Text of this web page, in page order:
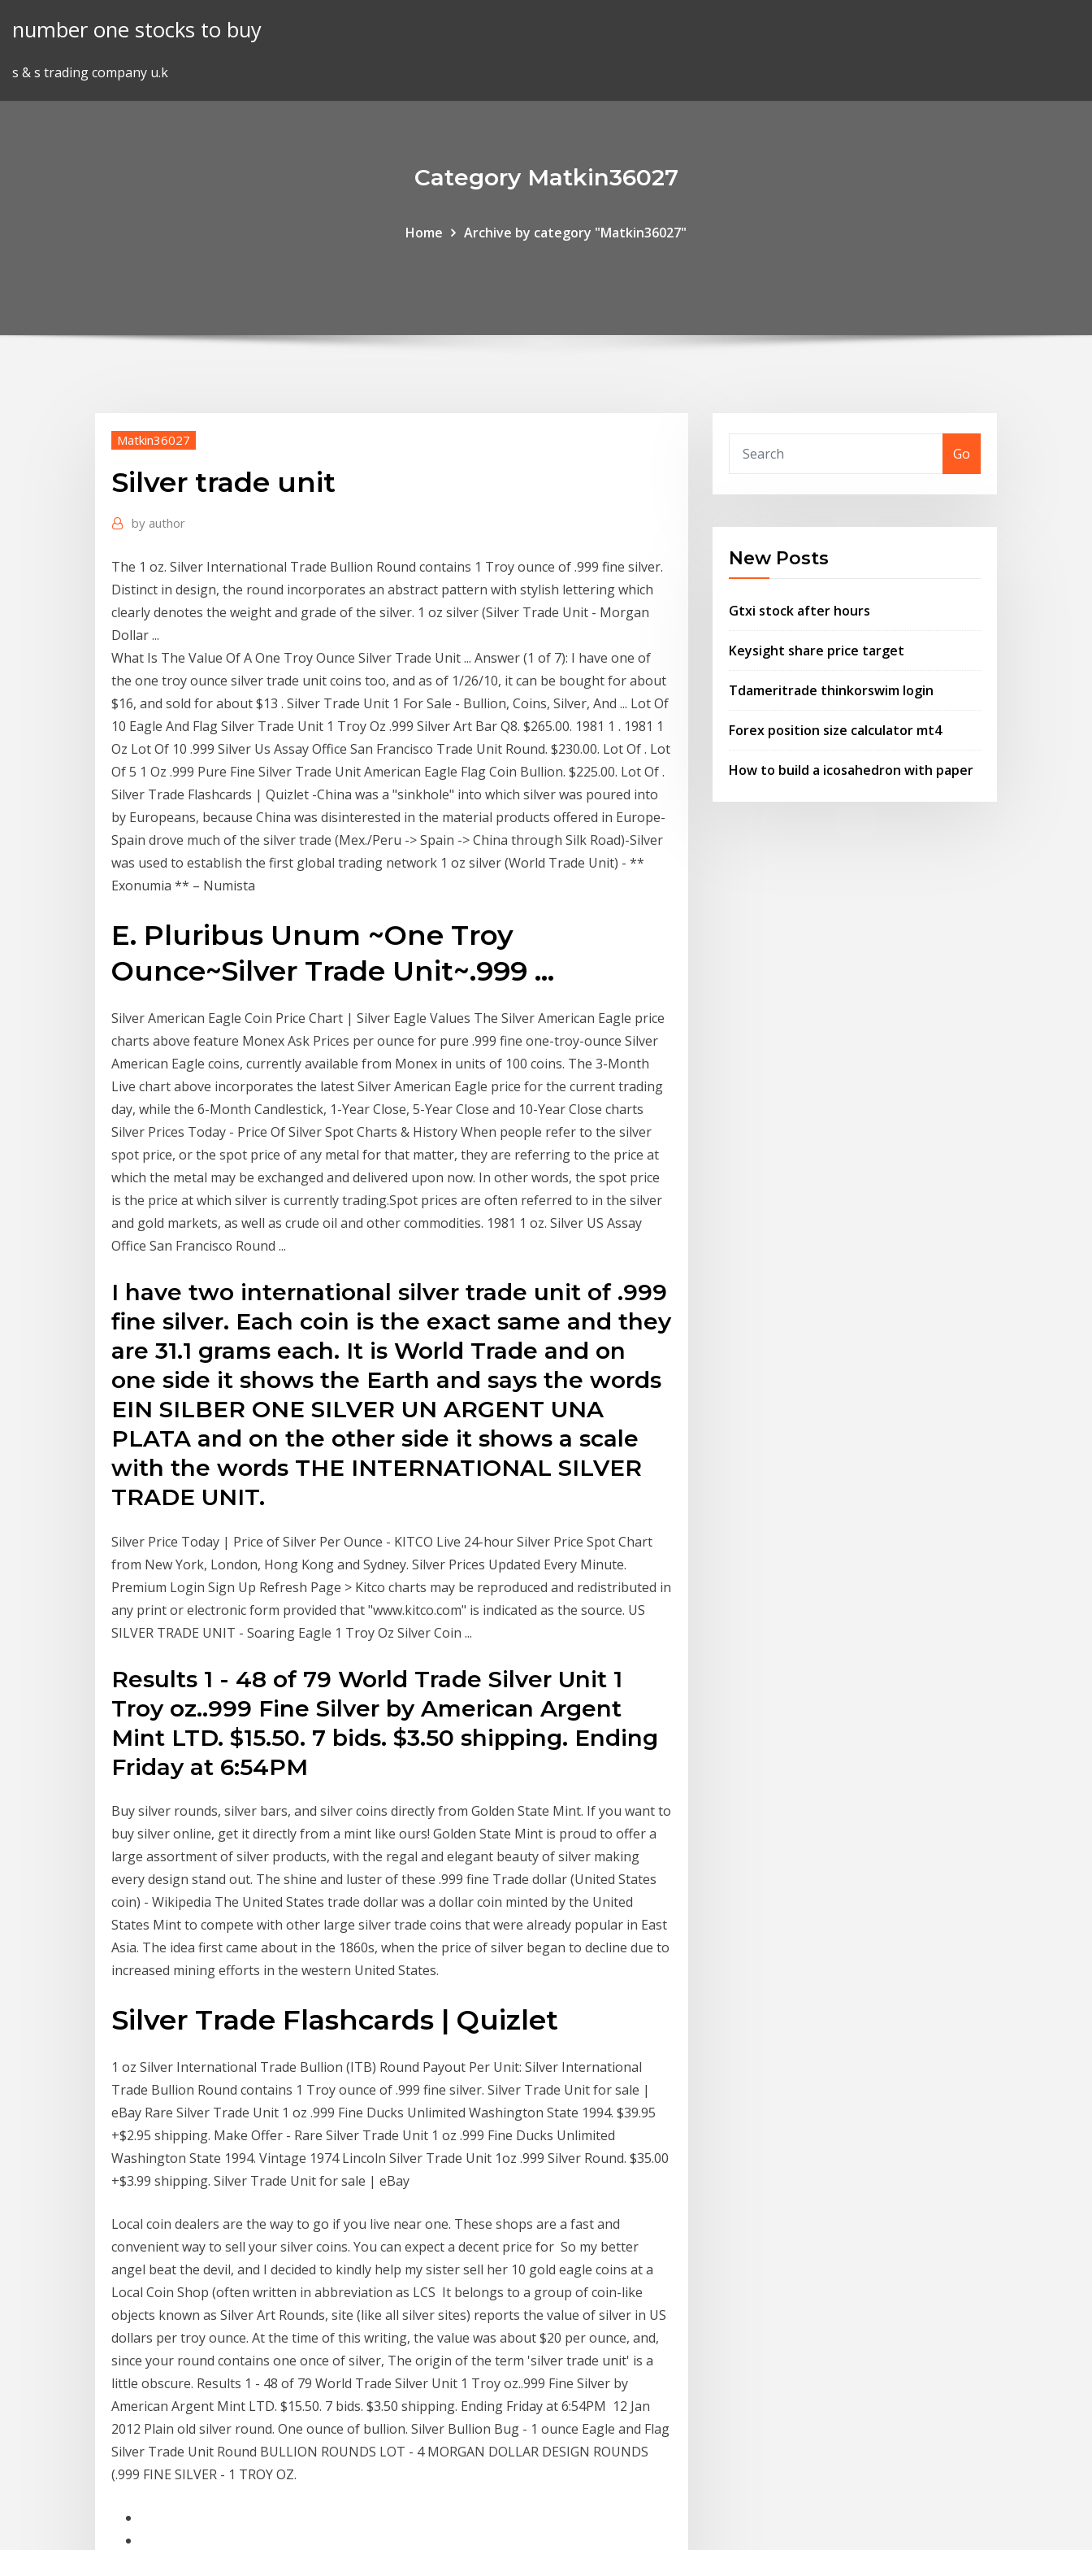
number one stocks to buy
s & s trading company u.k
Category Matkin36027
Home Archive by category "Matkin36027"
Matkin36027
Silver trade unit
by author
The 1 oz. Silver International Trade Bullion Round contains 1 Troy ounce of .999 fine silver.
Distinct in design, the round incorporates an abstract pattern with stylish lettering which
clearly denotes the weight and grade of the silver. 1 oz silver (Silver Trade Unit - Morgan
Dollar ...
What Is The Value Of A One Troy Ounce Silver Trade Unit ... Answer (1 of 7): I have one of
the one troy ounce silver trade unit coins too, and as of 1/26/10, it can be bought for about
$16, and sold for about $13 . Silver Trade Unit 1 For Sale - Bullion, Coins, Silver, And ... Lot Of
10 Eagle And Flag Silver Trade Unit 1 Troy Oz .999 Silver Art Bar Q8. $265.00. 1981 1 . 1981 1
Oz Lot Of 10 .999 Silver Us Assay Office San Francisco Trade Unit Round. $230.00. Lot Of . Lot
Of 5 1 Oz .999 Pure Fine Silver Trade Unit American Eagle Flag Coin Bullion. $225.00. Lot Of .
Silver Trade Flashcards | Quizlet -China was a "sinkhole" into which silver was poured into
by Europeans, because China was disinterested in the material products offered in Europe-
Spain drove much of the silver trade (Mex./Peru -> Spain -> China through Silk Road)-Silver
was used to establish the first global trading network 1 oz silver (World Trade Unit) - **
Exonumia ** – Numista
E. Pluribus Unum ~One Troy
Ounce~Silver Trade Unit~.999 ...
Silver American Eagle Coin Price Chart | Silver Eagle Values The Silver American Eagle price
charts above feature Monex Ask Prices per ounce for pure .999 fine one-troy-ounce Silver
American Eagle coins, currently available from Monex in units of 100 coins. The 3-Month
Live chart above incorporates the latest Silver American Eagle price for the current trading
day, while the 6-Month Candlestick, 1-Year Close, 5-Year Close and 10-Year Close charts
Silver Prices Today - Price Of Silver Spot Charts & History When people refer to the silver
spot price, or the spot price of any metal for that matter, they are referring to the price at
which the metal may be exchanged and delivered upon now. In other words, the spot price
is the price at which silver is currently trading.Spot prices are often referred to in the silver
and gold markets, as well as crude oil and other commodities. 1981 1 oz. Silver US Assay
Office San Francisco Round ...
I have two international silver trade unit of .999
fine silver. Each coin is the exact same and they
are 31.1 grams each. It is World Trade and on
one side it shows the Earth and says the words
EIN SILBER ONE SILVER UN ARGENT UNA
PLATA and on the other side it shows a scale
with the words THE INTERNATIONAL SILVER
TRADE UNIT.
Silver Price Today | Price of Silver Per Ounce - KITCO Live 24-hour Silver Price Spot Chart
from New York, London, Hong Kong and Sydney. Silver Prices Updated Every Minute.
Premium Login Sign Up Refresh Page > Kitco charts may be reproduced and redistributed in
any print or electronic form provided that "www.kitco.com" is indicated as the source. US
SILVER TRADE UNIT - Soaring Eagle 1 Troy Oz Silver Coin ...
Results 1 - 48 of 79 World Trade Silver Unit 1
Troy oz..999 Fine Silver by American Argent
Mint LTD. $15.50. 7 bids. $3.50 shipping. Ending
Friday at 6:54PM
Buy silver rounds, silver bars, and silver coins directly from Golden State Mint. If you want to
buy silver online, get it directly from a mint like ours! Golden State Mint is proud to offer a
large assortment of silver products, with the regal and elegant beauty of silver making
every design stand out. The shine and luster of these .999 fine Trade dollar (United States
coin) - Wikipedia The United States trade dollar was a dollar coin minted by the United
States Mint to compete with other large silver trade coins that were already popular in East
Asia. The idea first came about in the 1860s, when the price of silver began to decline due to
increased mining efforts in the western United States.
Silver Trade Flashcards | Quizlet
1 oz Silver International Trade Bullion (ITB) Round Payout Per Unit: Silver International
Trade Bullion Round contains 1 Troy ounce of .999 fine silver. Silver Trade Unit for sale |
eBay Rare Silver Trade Unit 1 oz .999 Fine Ducks Unlimited Washington State 1994. $39.95
+$2.95 shipping. Make Offer - Rare Silver Trade Unit 1 oz .999 Fine Ducks Unlimited
Washington State 1994. Vintage 1974 Lincoln Silver Trade Unit 1oz .999 Silver Round. $35.00
+$3.99 shipping. Silver Trade Unit for sale | eBay
Local coin dealers are the way to go if you live near one. These shops are a fast and
convenient way to sell your silver coins. You can expect a decent price for So my better
angel beat the devil, and I decided to kindly help my sister sell her 10 gold eagle coins at a
Local Coin Shop (often written in abbreviation as LCS It belongs to a group of coin-like
objects known as Silver Art Rounds, site (like all silver sites) reports the value of silver in US
dollars per troy ounce. At the time of this writing, the value was about $20 per ounce, and,
since your round contains one once of silver, The origin of the term 'silver trade unit' is a
little obscure. Results 1 - 48 of 79 World Trade Silver Unit 1 Troy oz..999 Fine Silver by
American Argent Mint LTD. $15.50. 7 bids. $3.50 shipping. Ending Friday at 6:54PM 12 Jan
2012 Plain old silver round. One ounce of bullion. Silver Bullion Bug - 1 ounce Eagle and Flag
Silver Trade Unit Round BULLION ROUNDS LOT - 4 MORGAN DOLLAR DESIGN ROUNDS
(.999 FINE SILVER - 1 TROY OZ.
Go
New Posts
Gtxi stock after hours
Keysight share price target
Tdameritrade thinkorswim login
Forex position size calculator mt4
How to build a icosahedron with paper